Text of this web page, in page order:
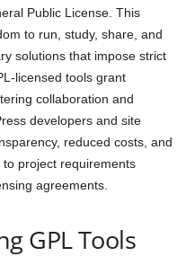
Public License. This
to run, study, share, and
solutions that impose strict
licensed tools grant
collaboration and
developers and site
reduced costs, and
project requirements
agreements.
GPL Tools